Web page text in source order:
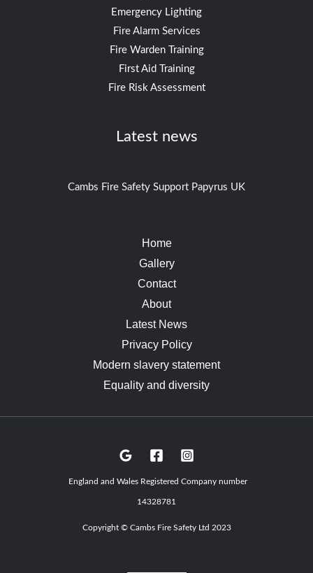
Emergency Lighting
Fire Alarm Services
Fire Warden Training
First Aid Training
Fire Risk Assessment
Latest news
Cambs Fire Safety Support Papyrus UK
Home
Gallery
Contact
About
Latest News
Privacy Policy
Modern slavery statement
Equality and diversity
England and Wales Registered Company number
14328781
Copyright © Cambs Fire Safety Ltd 2023